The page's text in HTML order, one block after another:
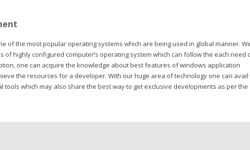
of the most popular operating systems which are being used in global manner.
of highly configured computer’s operating system which can follow the each need
one can acquire the knowledge about best features of windows application
the resources for a developer. With our huge area of technology one can avail
tools which may also share the best way to get exclusive developments as per the